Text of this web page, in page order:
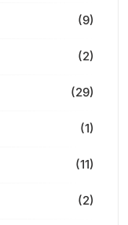
(9)
(2)
(29)
(1)
(11)
(2)